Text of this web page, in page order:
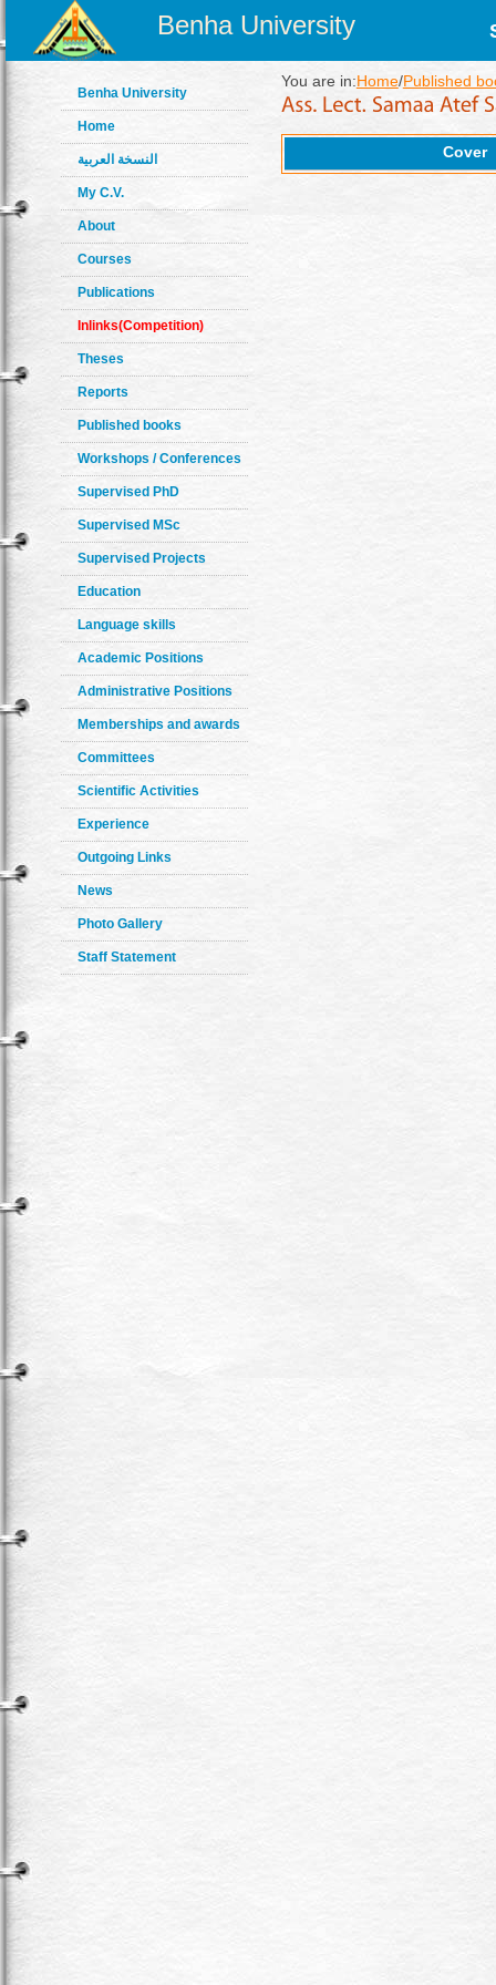
Benha University
Benha University
Home
النسخة العربية
My C.V.
About
Courses
Publications
Inlinks(Competition)
Theses
Reports
Published books
Workshops / Conferences
Supervised PhD
Supervised MSc
Supervised Projects
Education
Language skills
Academic Positions
Administrative Positions
Memberships and awards
Committees
Scientific Activities
Experience
Outgoing Links
News
Photo Gallery
Staff Statement
You are in:Home/Published
Cover